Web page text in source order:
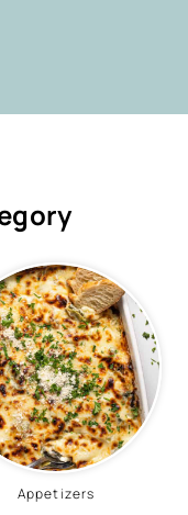
Appetizers